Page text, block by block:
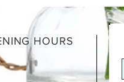
HOURS